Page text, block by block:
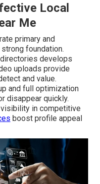
Local
Me
primary and
foundation.
develops
uploads provide
and value.
and full optimization
disappear quickly.
in competitive
boost profile appeal